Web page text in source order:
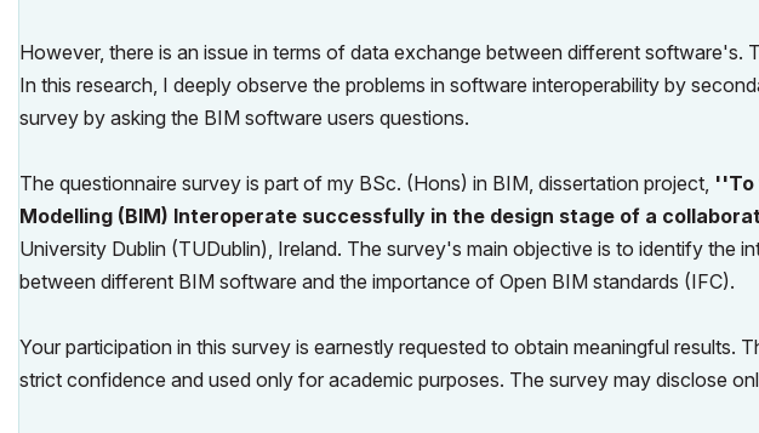
However, there is an issue in terms of data exchange between different software's.
In this research, I deeply observe the problems in software interoperability by
survey by asking the BIM software users questions.
The questionnaire survey is part of my BSc. (Hons) in BIM, dissertation project, ''To
Modelling (BIM) Interoperate successfully in the design stage of a
University Dublin (TUDublin), Ireland. The survey's main objective is to identify the
between different BIM software and the importance of Open BIM standards (IFC).
Your participation in this survey is earnestly requested to obtain meaningful results.
strict confidence and used only for academic purposes. The survey may disclose